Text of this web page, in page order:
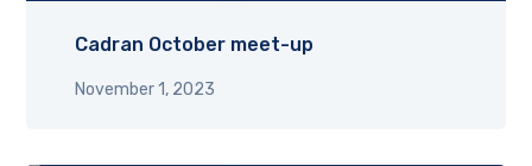
November 1, 2023
Cadran October meet-up